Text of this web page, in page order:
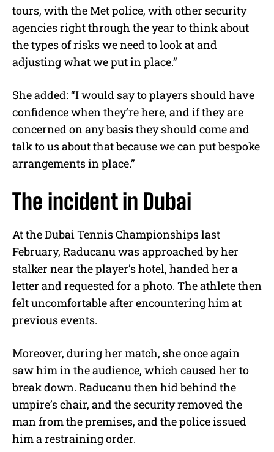
tours, with the Met police, with other security
agencies right through the year to think about
the types of risks we need to look at and
adjusting what we put in place.”
She added: “I would say to players should have
confidence when they’re here, and if they are
concerned on any basis they should come and
talk to us about that because we can put bespoke
arrangements in place.”
The incident in Dubai
At the Dubai Tennis Championships last
February, Raducanu was approached by her
stalker near the player’s hotel, handed her a
letter and requested for a photo. The athlete then
felt uncomfortable after encountering him at
previous events.
Moreover, during her match, she once again
saw him in the audience, which caused her to
break down. Raducanu then hid behind the
umpire’s chair, and the security removed the
man from the premises, and the police issued
him a restraining order.